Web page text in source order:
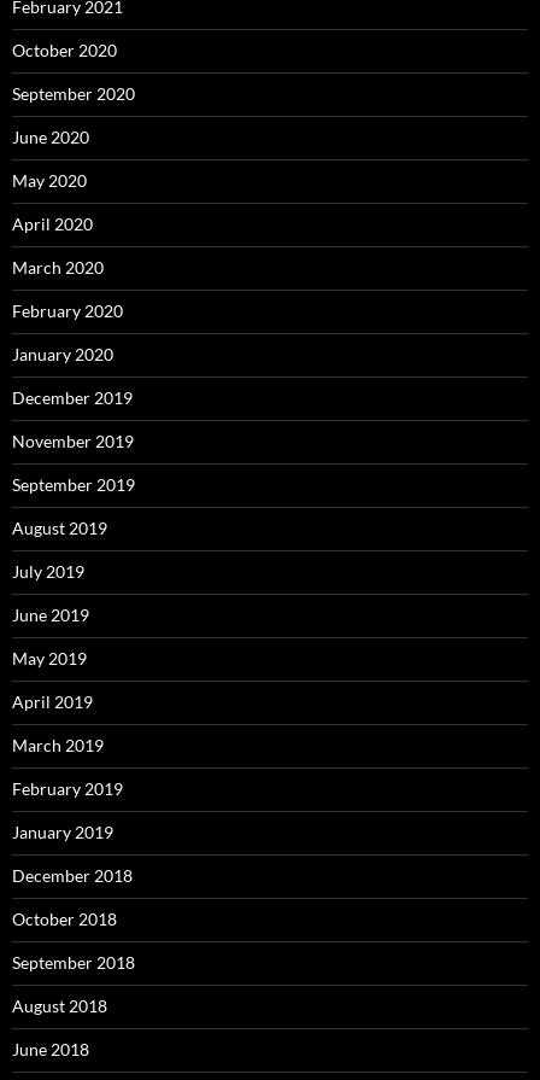
February 2021
October 2020
September 2020
June 2020
May 2020
April 2020
March 2020
February 2020
January 2020
December 2019
November 2019
September 2019
August 2019
July 2019
June 2019
May 2019
April 2019
March 2019
February 2019
January 2019
December 2018
October 2018
September 2018
August 2018
June 2018